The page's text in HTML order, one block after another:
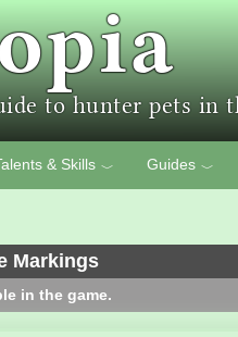
& Skills ﹀ Guides ﹀
Markings
in the game.